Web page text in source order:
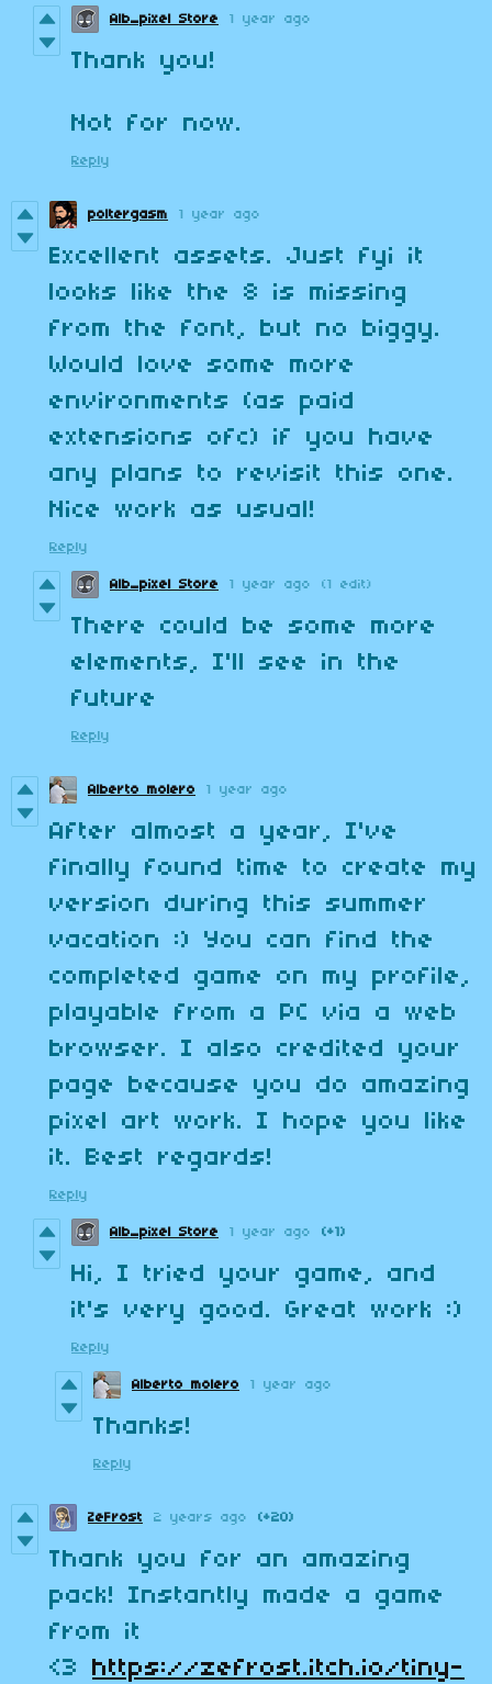
Alb_pixel Store 1 year ago
Thank you!
Not for now.
Reply
poltergasm 1 year ago
Excellent assets. Just fyi it
looks like the 8 is missing
from the font, but no biggy.
Would love some more
environments (as paid
extensions ofc) if you have
any plans to revisit this one.
Nice work as usual!
Reply
Alb_pixel Store 1 year ago (1 edit)
There could be some more
elements, I'll see in the
future
Reply
Alberto molero 1 year ago
After almost a year, I've
finally found time to create my
version during this summer
vacation :) You can find the
completed game on my profile,
playable from a PC via a web
browser. I also credited your
page because you do amazing
pixel art work. I hope you like
it. Best regards!
Reply
Alb_pixel Store 1 year ago (+1)
Hi, I tried your game, and
it's very good. Great work :)
Reply
Alberto molero 1 year ago
Thanks!
Reply
ZeFrost 2 years ago (+20)
Thank you for an amazing
pack! Instantly made a game
from it
<3 https://zefrost.itch.io/tiny-